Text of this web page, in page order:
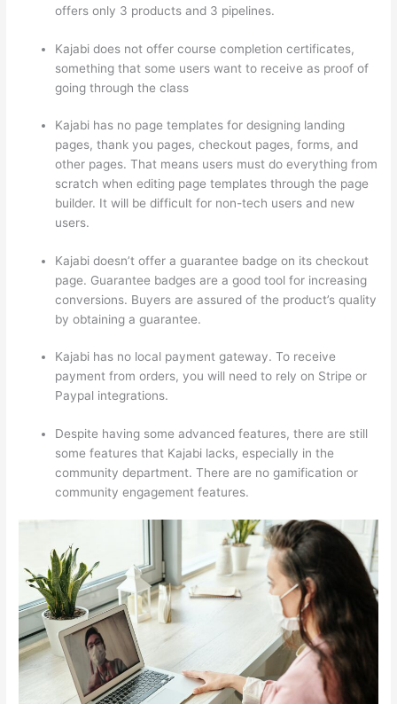
offers only 3 products and 3 pipelines.
Kajabi does not offer course completion certificates,
something that some users want to receive as proof of
going through the class
Kajabi has no page templates for designing landing
pages, thank you pages, checkout pages, forms, and
other pages. That means users must do everything from
scratch when editing page templates through the page
builder. It will be difficult for non-tech users and new
users.
Kajabi doesn’t offer a guarantee badge on its checkout
page. Guarantee badges are a good tool for increasing
conversions. Buyers are assured of the product’s quality
by obtaining a guarantee.
Kajabi has no local payment gateway. To receive
payment from orders, you will need to rely on Stripe or
Paypal integrations.
Despite having some advanced features, there are still
some features that Kajabi lacks, especially in the
community department. There are no gamification or
community engagement features.